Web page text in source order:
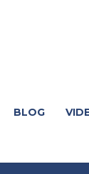
BLOG